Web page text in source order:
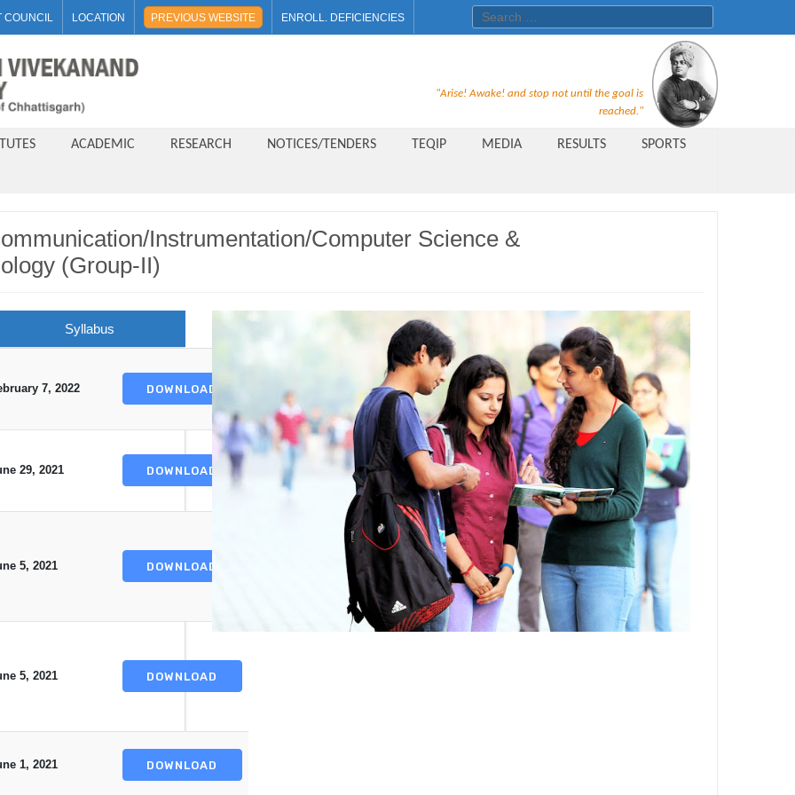
COUNCIL LOCATION PREVIOUS WEBSITE ENROLL. DEFICIENCIES Search for:
Recruitment Notice For The Post
of Principal, Professor, Asst.
Professor, Asso. Professor &
Lecturer Under Statute-19 at
Financial Support
M.Tech/M.Plan Admissions 2020
at University Teaching
Department,CSVTU,Newai,Bhilai
Important Notification-Suspicious
Email Activities
December 2021
August 2021
December 2020
"Arise! Awake! and stop not until the goal is
reached."
ACADEMIC RESEARCH NOTICES/TENDERS TEQIP MEDIA RESULTS SPORTS
Instrumentation/Computer Science &
(Group-II)
Syllabus
7, 2022 DOWNLOAD
29, 2021 DOWNLOAD
5, 2021 DOWNLOAD
5, 2021 DOWNLOAD
1, 2021 DOWNLOAD